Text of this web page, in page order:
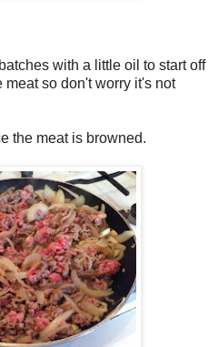
with a little oil to start off
so don't worry it's not
the meat is browned.